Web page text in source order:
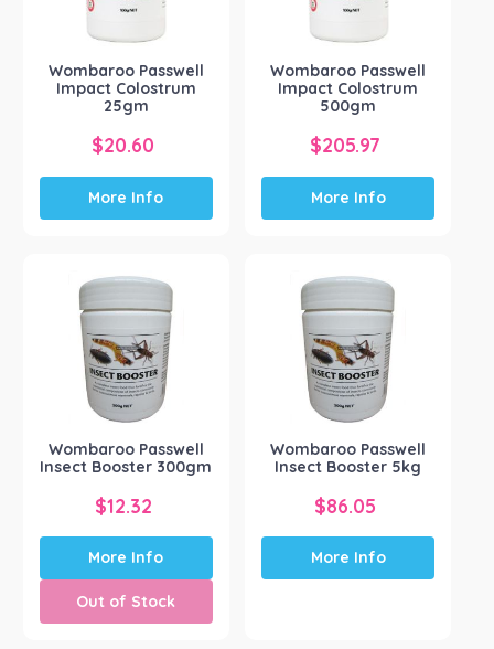
Wombaroo Passwell
Impact Colostrum
25gm
$20.60
More Info
Wombaroo Passwell
Impact Colostrum
500gm
$205.97
More Info
Wombaroo Passwell
Insect Booster 300gm
$12.32
More Info
Out of Stock
Wombaroo Passwell
Insect Booster 5kg
$86.05
More Info